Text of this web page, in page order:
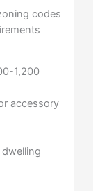
codes
1,200
accessory